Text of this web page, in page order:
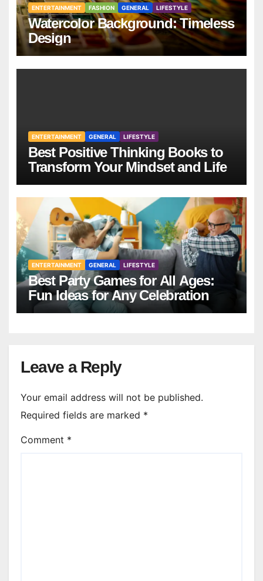
ENTERTAINMENT FASHION GENERAL LIFESTYLE
Watercolor Background: Timeless
Design
ENTERTAINMENT GENERAL LIFESTYLE
Best Positive Thinking Books to
Transform Your Mindset and Life
ENTERTAINMENT GENERAL LIFESTYLE
Best Party Games for All Ages:
Fun Ideas for Any Celebration
Leave a Reply
Your email address will not be published.
Required fields are marked *
Comment *